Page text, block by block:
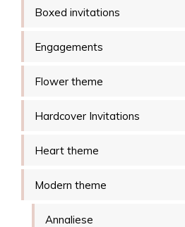
Boxed invitations
Engagements
Flower theme
Hardcover Invitations
Heart theme
Modern theme
Annaliese